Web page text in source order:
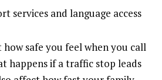
services and language access
how safe you feel when you call
happens if a traffic stop leads